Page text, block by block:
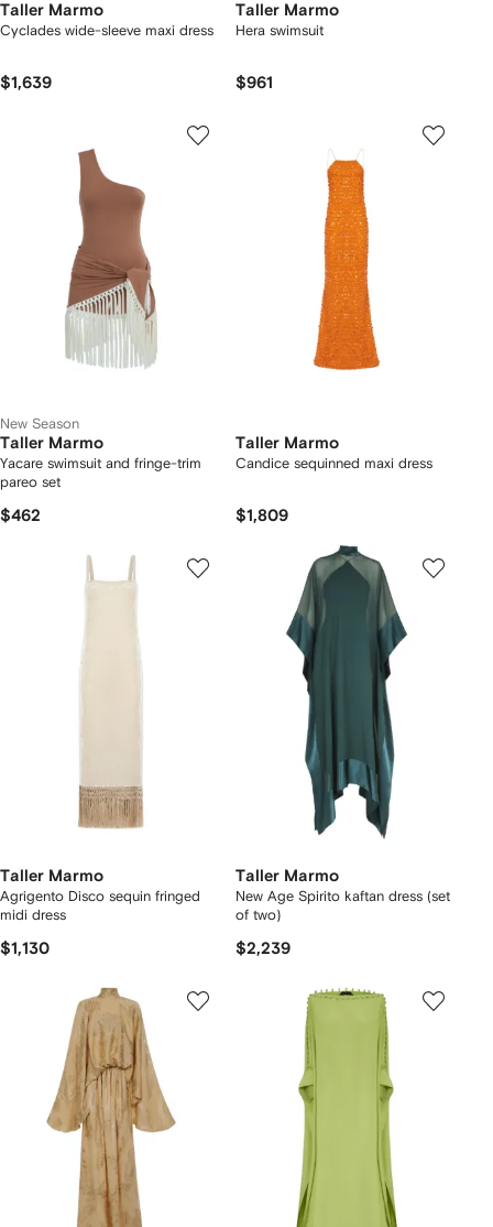
Taller Marmo
Cyclades wide-sleeve maxi dress
$1,639
Taller Marmo
Hera swimsuit
$961
New Season
Taller Marmo
Yacare swimsuit and fringe-trim
pareo set
$462
Taller Marmo
Candice sequinned maxi dress
$1,809
Taller Marmo
Agrigento Disco sequin fringed
midi dress
$1,130
Taller Marmo
New Age Spirito kaftan dress (set
of two)
$2,239